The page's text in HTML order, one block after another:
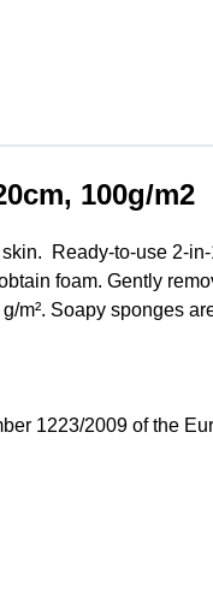
100g/m2
Ready-to-use 2-
foam. Gently
m². Soapy sponges
1223/2009 of the